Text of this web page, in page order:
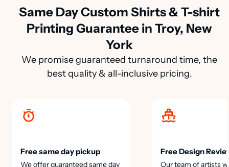
Same Day Custom Shirts & T-shirt
Printing Guarantee in Troy, New
York
We promise guaranteed turnaround time, the
best quality & all-inclusive pricing.
Free same day pickup
We offer guaranteed same day
Free Design
Our team of artists